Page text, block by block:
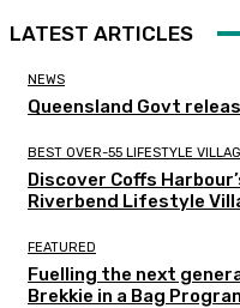
LATEST ARTICLES
NEWS
Queensland Govt
BEST OVER-55 LIFESTYLE
Discover Coffs
Riverbend Lifestyle
FEATURED
Fuelling the next
Brekkie in a Bag